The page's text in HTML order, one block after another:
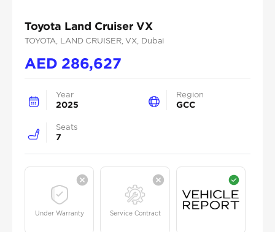
Toyota Land Cruiser VX
TOYOTA , LAND CRUISER, VX , Dubai
AED 286,627
Year
2025
Region
GCC
Seats
7
Under Warranty Service Contract